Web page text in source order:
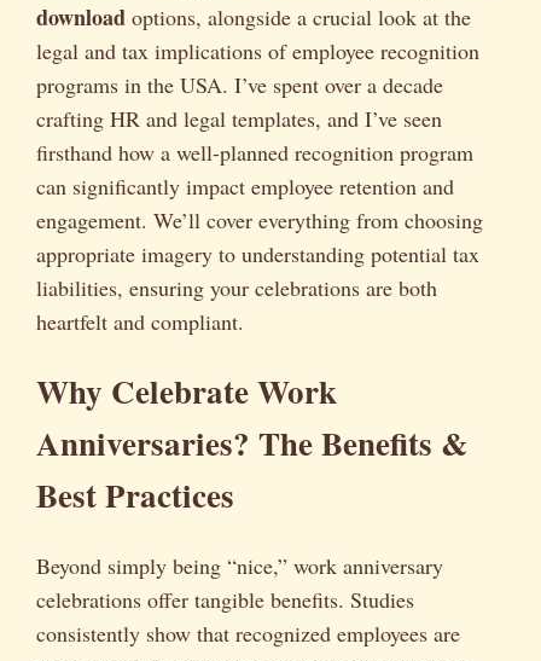
download options, alongside a crucial look at the
legal and tax implications of employee recognition
programs in the USA. I’ve spent over a decade
crafting HR and legal templates, and I’ve seen
firsthand how a well-planned recognition program
can significantly impact employee retention and
engagement. We’ll cover everything from choosing
appropriate imagery to understanding potential tax
liabilities, ensuring your celebrations are both
heartfelt and compliant.
Why Celebrate Work
Anniversaries? The Benefits &
Best Practices
Beyond simply being “nice,” work anniversary
celebrations offer tangible benefits. Studies
consistently show that recognized employees are